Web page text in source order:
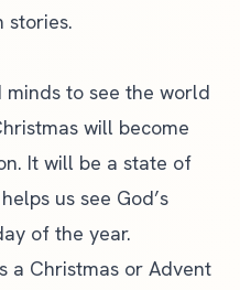
minds to see the world
will become
It will be a state of
us see God’s
of the year.
a Christmas or Advent